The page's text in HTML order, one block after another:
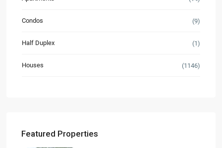
Condos (9)
Half Duplex (1)
Houses (1146)
Featured Properties